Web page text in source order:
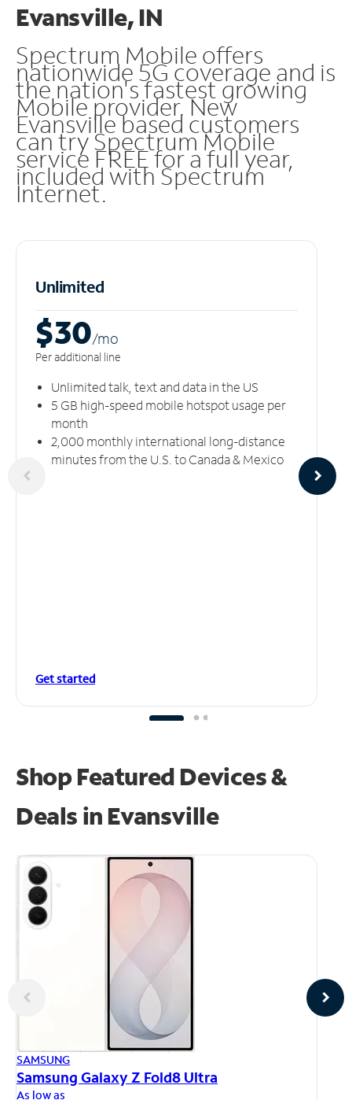
Evansville, IN
Spectrum Mobile offers
nationwide 5G coverage and is
the nation's fastest growing
Mobile provider. New
Evansville based customers
can try Spectrum Mobile
service FREE for a full year,
included with Spectrum
Internet.
Unlimited
$30/mo
Per additional line
Unlimited talk, text and data in the US
5 GB high-speed mobile hotspot usage per
month
2,000 monthly international long-distance
minutes from the U.S. to Canada & Mexico
Get started
Shop Featured Devices &
Deals in Evansville
SAMSUNG
Samsung Galaxy Z Fold8 Ultra
As low as